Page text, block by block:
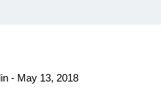
- May 13, 2018